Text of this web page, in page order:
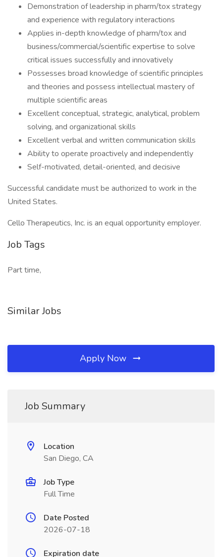
Demonstration of leadership in pharm/tox strategy
and experience with regulatory interactions
Applies in-depth knowledge of pharm/tox and
business/commercial/scientific expertise to solve
critical issues successfully and innovatively
Possesses broad knowledge of scientific principles
and theories and possess intellectual mastery of
multiple scientific areas
Excellent conceptual, strategic, analytical, problem
solving, and organizational skills
Excellent verbal and written communication skills
Ability to operate proactively and independently
Self-motivated, detail-oriented, and decisive
Successful candidate must be authorized to work in the
United States.
Cello Therapeutics, Inc. is an equal opportunity employer.
Job Tags
Part time,
Similar Jobs
Apply Now
Job Summary
Location
San Diego, CA
Job Type
Full Time
Date Posted
2026-07-18
Expiration date